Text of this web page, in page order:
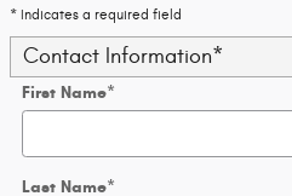
* Indicates a required field
Contact Information*
First Name*
Last Name*